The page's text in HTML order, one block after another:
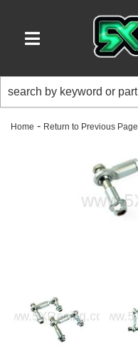
TOGGLE NAVIGATION
Home - Return to Previous Page